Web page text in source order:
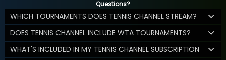
Questions?
WHICH TOURNAMENTS DOES TENNIS CHANNEL STREAM?
DOES TENNIS CHANNEL INCLUDE WTA TOURNAMENTS?
WHAT'S INCLUDED IN MY TENNIS CHANNEL SUBSCRIPTION